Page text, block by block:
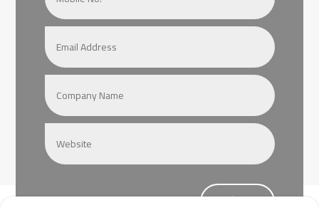
Submit